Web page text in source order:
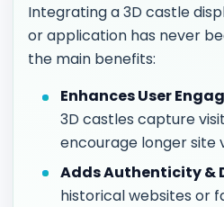
Integrating a 3D castle
or application has never
the main benefits:
Enhances User
3D castles capture
encourage longer site
Adds Authenticity &
historical websites or